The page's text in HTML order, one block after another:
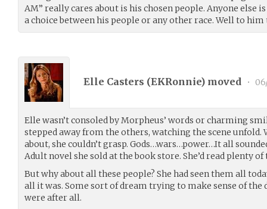
AM” really cares about is his chosen people. Anyone else
a choice between his people or any other race. Well to him
Elle Casters (EKRonnie) moved •
Elle wasn’t consoled by Morpheus’ words or charming
stepped away from the others, watching the scene
about, she couldn’t grasp. Gods…wars…power…It all
Adult novel she sold at the book store. She’d read plenty
But why about all these people? She had seen them all
all it was. Some sort of dream trying to make sense of the
were after all.